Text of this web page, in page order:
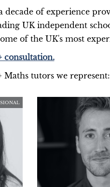
decade of experience
UK independent
of the UK's most
consultation.
Maths tutors we represent: